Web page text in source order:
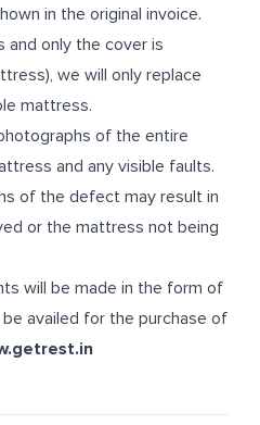
in the original invoice.
and only the cover is
we will only replace
mattress.
of the entire
and any visible faults.
of the defect may result in
or the mattress not being
will be made in the form of
availed for the purchase of